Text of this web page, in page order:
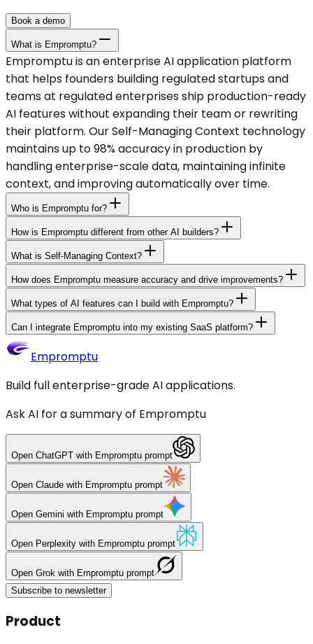
Book a demo
What is Empromptu?
Empromptu is an enterprise AI application platform
that helps founders building regulated startups and
teams at regulated enterprises ship production-ready
AI features without expanding their team or rewriting
their platform. Our Self-Managing Context technology
maintains up to 98% accuracy in production by
handling enterprise-scale data, maintaining infinite
context, and improving automatically over time.
Who is Empromptu for?
How is Empromptu different from other AI builders?
What is Self-Managing Context?
How does Empromptu measure accuracy and drive improvements?
What types of AI features can I build with Empromptu?
Can I integrate Empromptu into my existing SaaS platform?
Empromptu
Build full enterprise-grade AI applications.
Ask AI for a summary of Empromptu
Open ChatGPT with Empromptu prompt
Open Claude with Empromptu prompt
Open Gemini with Empromptu prompt
Open Perplexity with Empromptu prompt
Open Grok with Empromptu prompt
Subscribe to newsletter
Product